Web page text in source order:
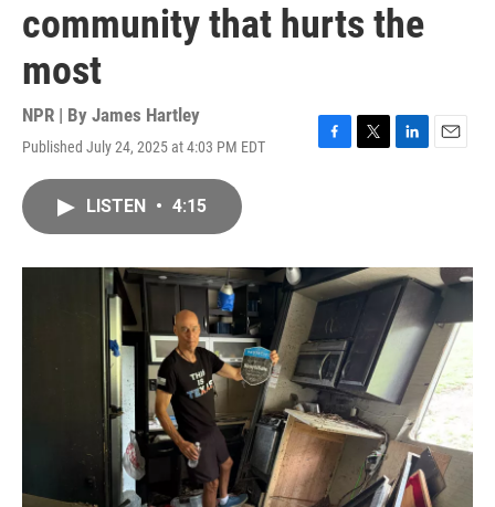
community that hurts the
most
NPR | By James Hartley
Published July 24, 2025 at 4:03 PM EDT
F
o
k
T
r
L
I
n
E
LISTEN • 4:15